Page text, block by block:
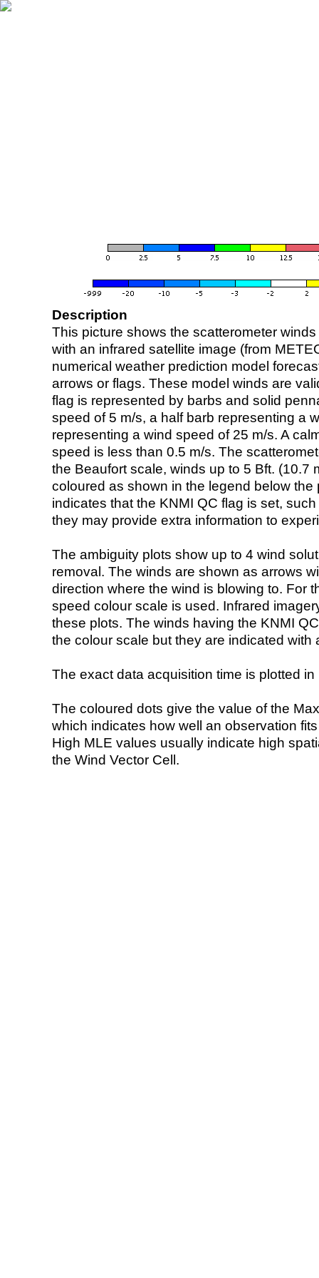
Description
This picture shows the scatterometer
with an infrared satellite image (from
numerical weather prediction model
arrows or flags. These model winds are
flag is represented by barbs and solid
speed of 5 m/s, a half barb representing a
representing a wind speed of 25 m/s. A
speed is less than 0.5 m/s. The
the Beaufort scale, winds up to 5 Bft. (10.7
coloured as shown in the legend below the
indicates that the KNMI QC flag is set,
they may provide extra information to
The ambiguity plots show up to 4 wind
removal. The winds are shown as arrows
direction where the wind is blowing to. For
speed colour scale is used. Infrared
these plots. The winds having the KNMI
the colour scale but they are indicated with
The exact data acquisition time is plotted
The coloured dots give the value of the
which indicates how well an observation
High MLE values usually indicate high
the Wind Vector Cell.